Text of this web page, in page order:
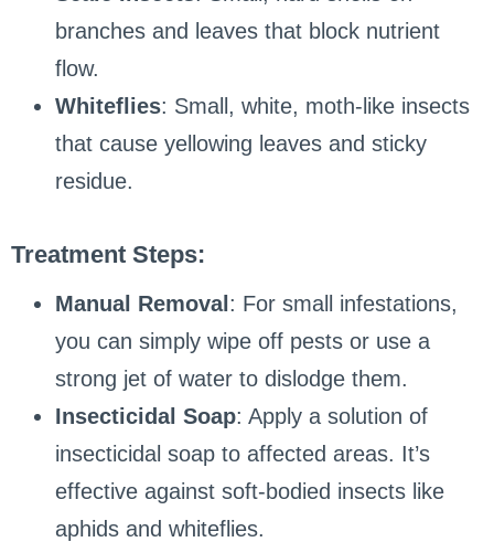
branches and leaves that block nutrient
flow.
Whiteflies: Small, white, moth-like insects
that cause yellowing leaves and sticky
residue.
Treatment Steps:
Manual Removal : For small infestations,
you can simply wipe off pests or use a
strong jet of water to dislodge them.
Insecticidal Soap: Apply a solution of
insecticidal soap to affected areas. It’s
effective against soft-bodied insects like
aphids and whiteflies.